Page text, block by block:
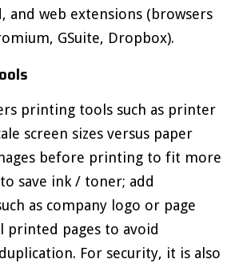
and web extensions (browsers
GSuite, Dropbox).
printing tools such as printer
screen sizes versus paper
before printing to fit more
save ink / toner; add
as company logo or page
printed pages to avoid
For security, it is also